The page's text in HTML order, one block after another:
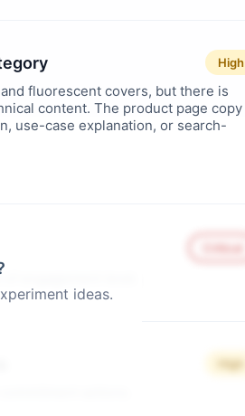
High
fluorescent covers, but there is
content. The product page copy
use-case explanation, or search-
ideas.
engagement level.
High